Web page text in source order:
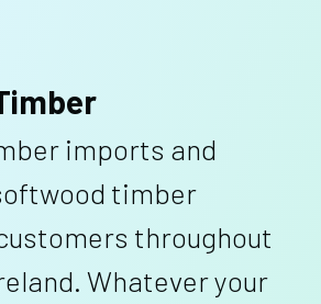
imports and
timber
throughout
Whatever your